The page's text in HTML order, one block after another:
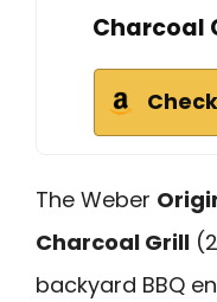
Charcoal
The Weber
Charcoal Grill
backyard BBQ